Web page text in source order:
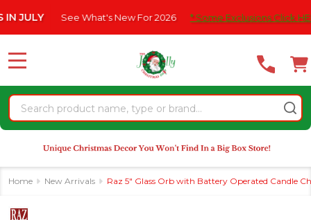
note:
website
an
accessibility
system.
See What's New For 2026 * Some Exclusions Click HERE For
Search
MENU
Home New Arrivals Raz 5" Glass Orb with Battery Operated Candle